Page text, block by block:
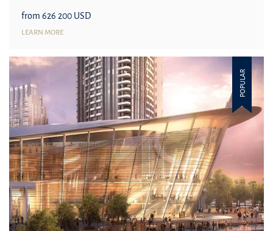
from 626 200 USD
LEARN MORE
POPULAR